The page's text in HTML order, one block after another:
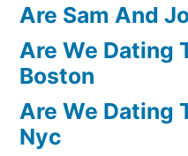
Are Sam And
Are We Dating
Boston
Are We Dating
Nyc